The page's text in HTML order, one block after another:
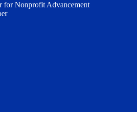
for Nonprofit Advancement